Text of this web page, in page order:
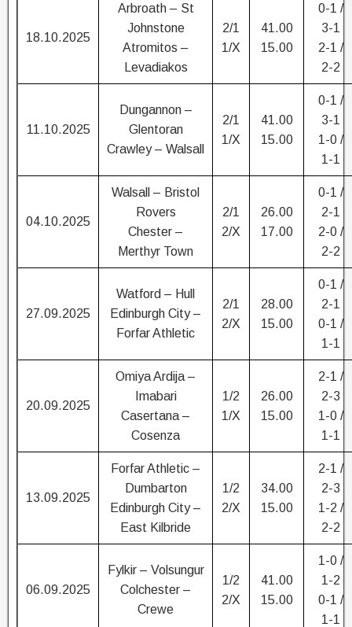
18.10.2025
Arbroath – St
Johnstone
Atromitos –
Levadiakos
2/1
1/X
41.00
15.00
0-1 /
3-1
2-1 /
2-2
11.10.2025
Dungannon –
Glentoran
Crawley – Walsall
2/1
1/X
41.00
15.00
0-1 /
3-1
1-0 /
1-1
04.10.2025
Walsall – Bristol
Rovers
Chester –
Merthyr Town
2/1
2/X
26.00
17.00
0-1 /
2-1
2-0 /
2-2
27.09.2025
Watford – Hull
Edinburgh City –
Forfar Athletic
2/1
2/X
28.00
15.00
0-1 /
2-1
0-1 /
1-1
20.09.2025
Omiya Ardija –
Imabari
Casertana –
Cosenza
1/2
1/X
26.00
15.00
2-1 /
2-3
1-0 /
1-1
13.09.2025
Forfar Athletic –
Dumbarton
Edinburgh City –
East Kilbride
1/2
2/X
34.00
15.00
2-1 /
2-3
1-2 /
2-2
06.09.2025
Fylkir – Volsungur
Colchester –
Crewe
1/2
2/X
41.00
15.00
1-0 /
1-2
0-1 /
1-1